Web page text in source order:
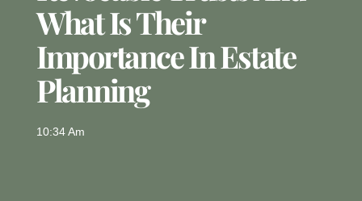
What Is Their
Importance In Estate
Planning
10:34 Am